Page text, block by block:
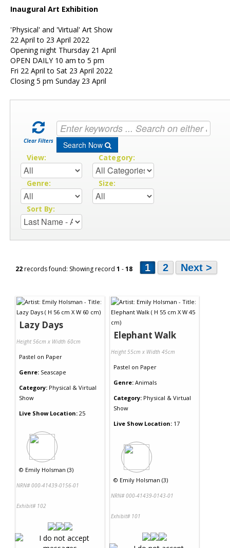
Inaugural Art Exhibition
'Physical' and 'Virtual' Art Show
22 April to 23 April 2022
Opening night Thursday 21 April
OPEN DAILY 10 am to 5 pm
Fri 22 April to Sat 23 April 2022
Closing 5 pm Sunday 23 April
Clear Filters Search Now
View: Category:
Genre: Size:
Sort By:
22records found: Showing record 1 -18 1 2 Next >
Lazy Days
Height 56cm x Width 60cm
Pastel on Paper
Genre: Seascape
Category: Physical & Virtual
Show
Live Show Location: 25
© Emily Holsman (3)
NRN# 000-41439-0156-01
Exhibit# 102
Elephant Walk
Height 55cm x Width 45cm
Pastel on Paper
Genre: Animals
Category: Physical & Virtual
Show
Live Show Location: 17
© Emily Holsman (3)
NRN# 000-41439-0143-01
Exhibit# 101